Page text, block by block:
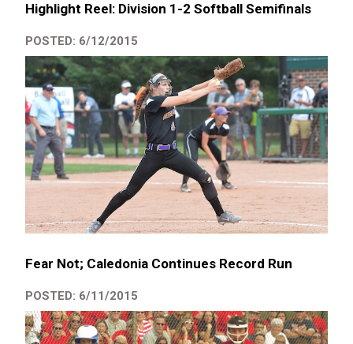
Highlight Reel: Division 1-2 Softball Semifinals
POSTED: 6/12/2015
Fear Not; Caledonia Continues Record Run
POSTED: 6/11/2015